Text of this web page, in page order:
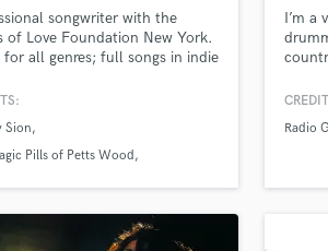
songwriter with the
of Love Foundation New York.
for all genres; full songs in indie
include The Sunday Times.
Sion
Pills of Petts Wood
I’m a
with a
Radio
What
Tell